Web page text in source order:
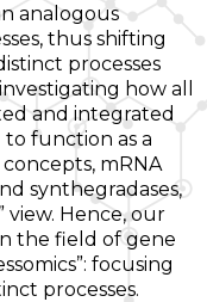
analogous
thus shifting
processes
how all
and integrated
function as a
mRNA
synthegradases,
view. Hence, our
the field of gene
focusing
processes.